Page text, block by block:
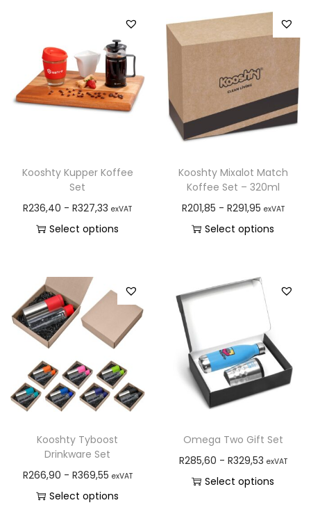
Kooshty Kupper Koffee
Set
R236,40 -R327,33 exVAT
Select options
Kooshty Mixalot Match
Koffee Set – 320ml
R201,85 - R291,95 exVAT
Select options
Kooshty Tyboost
Drinkware Set
R266,90 - R369,55 exVAT
Select options
Omega Two Gift Set
R285,60 - R329,53 exVAT
Select options